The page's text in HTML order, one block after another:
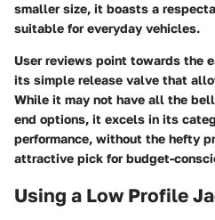
smaller size, it boasts a
suitable for everyday vehicles.
User reviews point towards the
its simple release valve that
While it may not have all the
end options, it excels in its
performance, without the hefty
attractive pick for budget-
Using a Low Profile